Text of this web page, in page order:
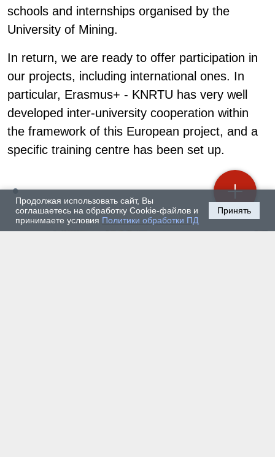
schools and internships organised by the
University of Mining.
In return, we are ready to offer participation in
our projects, including international ones. In
particular, Erasmus+ - KNRTU has very well
developed inter-university cooperation within
the framework of this European project, and a
specific training centre has been set up.
Продолжая использовать сайт, Вы
соглашаетесь на обработку Cookie-файлов и
принимаете условия Политики обработки ПД
Принять